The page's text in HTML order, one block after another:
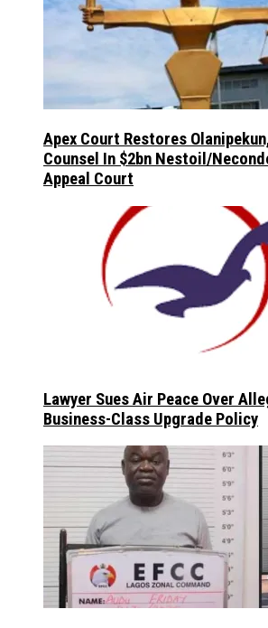
Apex Court Restores
Counsel In $2bn Nestoil/
Appeal Court
Lawyer Sues Air Peace Over
Business-Class Upgrade Policy